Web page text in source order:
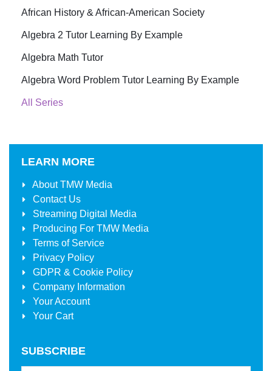
African History & African-American Society
Algebra 2 Tutor Learning By Example
Algebra Math Tutor
Algebra Word Problem Tutor Learning By Example
All Series
LEARN MORE
AboutTMW Media
Contact Us
Streaming Digital Media
Producing For TMW Media
Terms of Service
Privacy Policy
GDPR & Cookie Policy
Company Information
Your Account
Your Cart
SUBSCRIBE